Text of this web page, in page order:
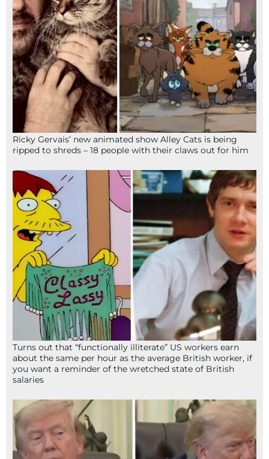
Ricky Gervais’ new animated show Alley Cats is being
ripped to shreds – 18 people with their claws out for him
Turns out that “functionally illiterate” US workers earn
about the same per hour as the average British worker, if
you want a reminder of the wretched state of British
salaries